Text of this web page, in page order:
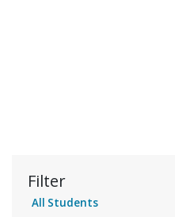
Filter
All Students